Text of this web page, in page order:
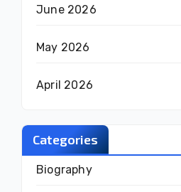
June 2026
May 2026
April 2026
Categories
Biography